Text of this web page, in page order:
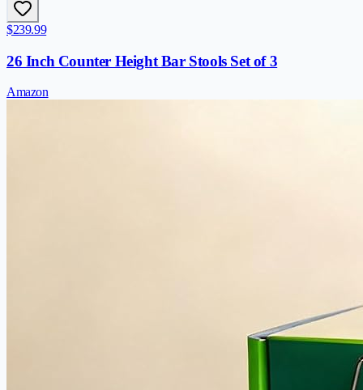
$239.99
26 Inch Counter Height Bar Stools Set of 3
Amazon